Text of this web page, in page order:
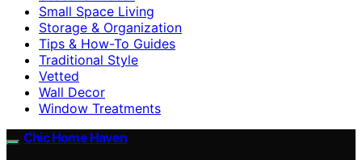
Small Space Living
Storage & Organization
Tips & How-To Guides
Traditional Style
Vetted
Wall Decor
Window Treatments
Chic Home Haven